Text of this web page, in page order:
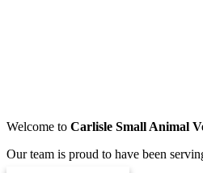
Welcome to Carlisle Small Animal
Our team is proud to have been